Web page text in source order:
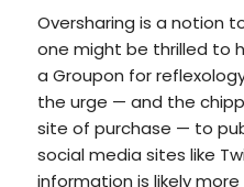
Oversharing is a notion
one might be thrilled to
a Groupon for
the urge — and the
site of purchase — to
social media sites like
information is likely